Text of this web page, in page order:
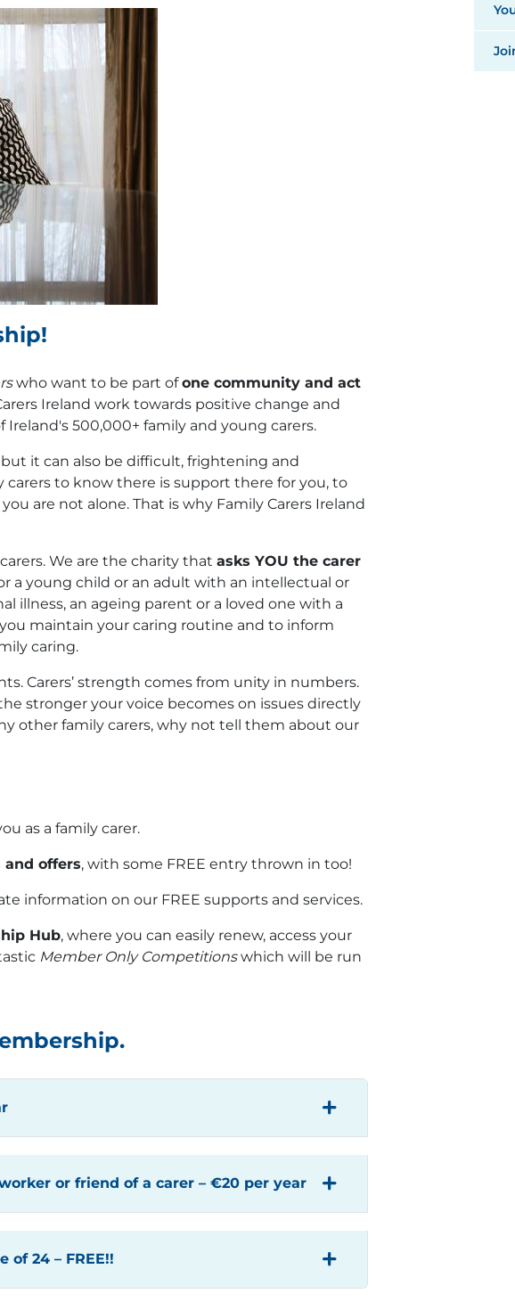
who want to be part ofone community and act
Ireland work towards positive change and
500,000+ family and young carers.
it can also be difficult, frightening and
carers to know there is support there for you, to
are not alone. That is why Family Carers Ireland
We are the charity that asks YOU the carer
a young child or an adult with an intellectual or
illness, an ageing parent or a loved one with a
maintain your caring routine and to inform
caring.
Carers’ strength comes from unity in numbers.
stronger your voice becomes on issues directly
other family carers, why not tell them about our
as a family carer.
and offers, with some FREE entry thrown in too!
information on our FREE supports and services.
Hub, where you can easily renew, access your
Member Only Competitionswhich will be run
or friend of a carer – €20 per year
of 24 – FREE!!